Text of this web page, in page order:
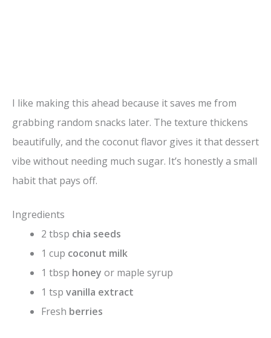
I like making this ahead because it saves me from
grabbing random snacks later. The texture thickens
beautifully, and the coconut flavor gives it that dessert
vibe without needing much sugar. It’s honestly a small
habit that pays off.
Ingredients
2 tbsp chia seeds
1 cup coconut milk
1 tbsp honey or maple syrup
1 tsp vanilla extract
Fresh berries